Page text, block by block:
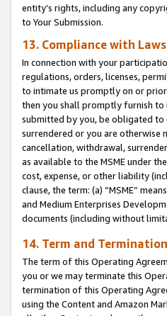
entity’s rights, including any
to Your Submission.
13. Compliance with Laws
In connection with your
regulations, orders, licenses,
to intimate us promptly on or prior
then you shall promptly furnish to
submitted by you, be obligated to
surrendered or you are otherwise
cancellation, withdrawal,
as available to the MSME under
cost, expense, or other liability
clause, the term: (a) “MSME”
and Medium Enterprises
documents (including without
14. Term and Termination
The term of this Operating
you or we may terminate this
termination of this Operating
using the Content and Amazon